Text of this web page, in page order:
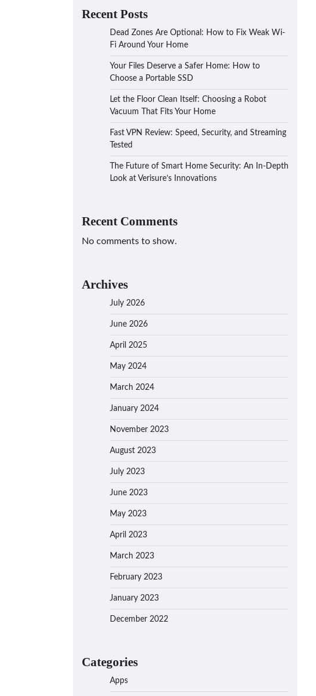
Recent Posts
Dead Zones Are Optional: How to Fix Weak Wi-
Fi Around Your Home
Your Files Deserve a Safer Home: How to
Choose a Portable SSD
Let the Floor Clean Itself: Choosing a Robot
Vacuum That Fits Your Home
Fast VPN Review: Speed, Security, and Streaming
Tested
The Future of Smart Home Security: An In-Depth
Look at Verisure’s Innovations
Recent Comments
No comments to show.
Archives
July 2026
June 2026
April 2025
May 2024
March 2024
January 2024
November 2023
August 2023
July 2023
June 2023
May 2023
April 2023
March 2023
February 2023
January 2023
December 2022
Categories
Apps